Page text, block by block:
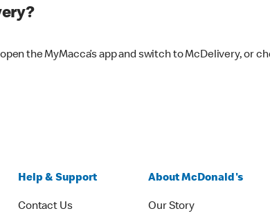
the MyMacca’s app and switch to McDelivery, or
Help & Support
Contact Us
About McDonald's
Our Story